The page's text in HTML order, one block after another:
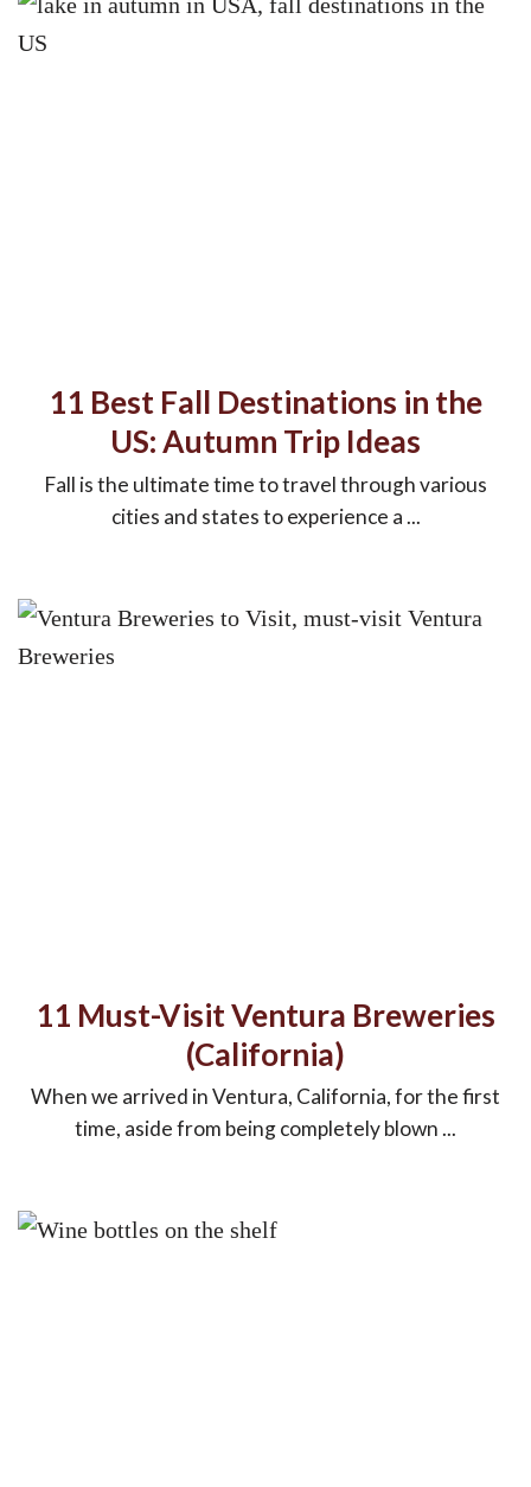
11 Best Fall Destinations in the
US: Autumn Trip Ideas
Fall is the ultimate time to travel through various
cities and states to experience a ...
11 Must-Visit Ventura Breweries
(California)
When we arrived in Ventura, California, for the first
time, aside from being completely blown ...